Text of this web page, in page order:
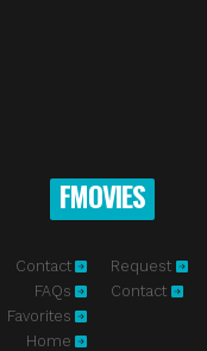
FMOVIES
Contact
FAQs
Favorites
Home
Request
Contact